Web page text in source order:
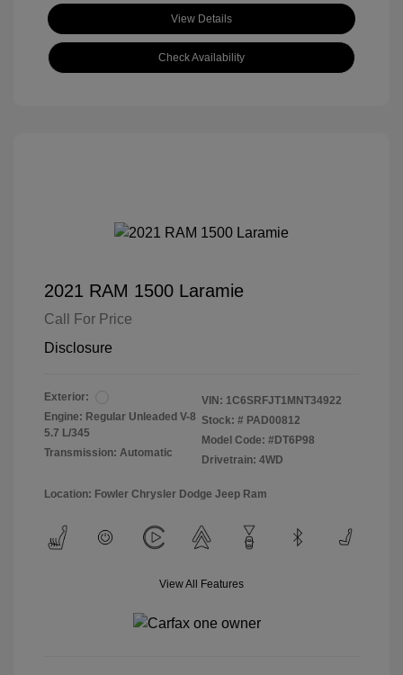
View Details
Check Availability
2021 RAM 1500 Laramie
Call For Price
Disclosure
Exterior:
Engine: Regular Unleaded V-8
5.7 L/345
Transmission: Automatic
VIN: 1C6SRFJT1MNT34922
Stock: # PAD00812
Model Code: #DT6P98
Drivetrain: 4WD
Location: Fowler Chrysler Dodge Jeep Ram
View All Features